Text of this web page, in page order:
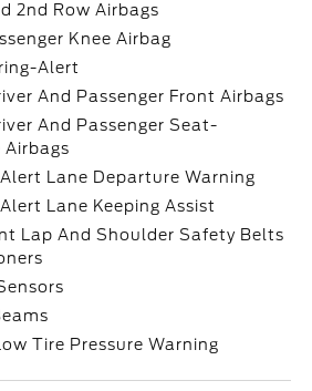
2nd Row Airbags
Knee Airbag
Alert
And Passenger Front Airbags
And Passenger Seat-
Airbags
Alert Lane Departure Warning
Alert Lane Keeping Assist
Lap And Shoulder Safety Belts
Tire Pressure Warning